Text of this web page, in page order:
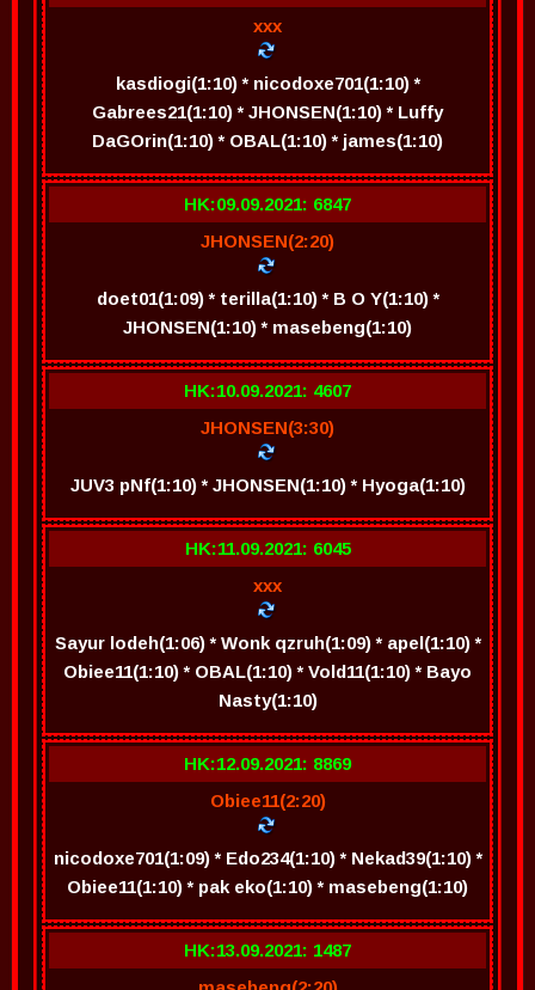
xxx
kasdiogi(1:10) * nicodoxe701(1:10) *
Gabrees21(1:10) * JHONSEN(1:10) * Luffy
DaGOrin(1:10) * OBAL(1:10) * james(1:10)
HK:09.09.2021: 6847
JHONSEN(2:20)
doet01(1:09) * terilla(1:10) * B O Y(1:10) *
JHONSEN(1:10) * masebeng(1:10)
HK:10.09.2021: 4607
JHONSEN(3:30)
JUV3 pNf(1:10) * JHONSEN(1:10) * Hyoga(1:10)
HK:11.09.2021: 6045
xxx
Sayur lodeh(1:06) * Wonk qzruh(1:09) * apel(1:10) *
Obiee11(1:10) * OBAL(1:10) * Vold11(1:10) * Bayo
Nasty(1:10)
HK:12.09.2021: 8869
Obiee11(2:20)
nicodoxe701(1:09) * Edo234(1:10) * Nekad39(1:10) *
Obiee11(1:10) * pak eko(1:10) * masebeng(1:10)
HK:13.09.2021: 1487